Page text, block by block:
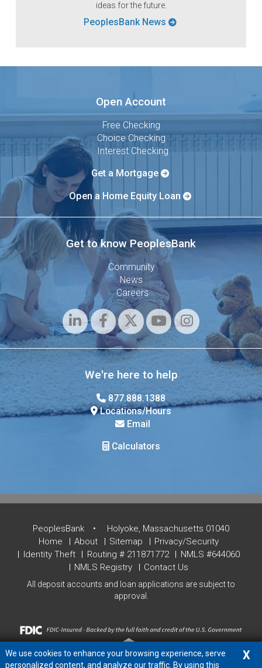
We use cookies to enhance your browsing experience, serve
personalized content, and analyze our traffic. By using this
X
ideas for the future.
PeoplesBank News
Open Account
Free Checking
Choice Checking
Interest Checking
Get a Mortgage
Open a Home Equity Loan
Get to know PeoplesBank
Community
News
Careers
We're here to help
877.888.1388
Locations/Hours
Email
Calculators
PeoplesBank
Holyoke, Massachusetts 01040
Home
About Sitemap
Privacy/Security
Identity Theft
Routing # 211871772
NMLS #644060
NMLS Registry
Contact Us
All deposit accounts and loan applications are subject to
approval.